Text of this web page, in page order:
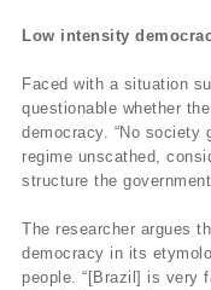
Low intensity
Faced with a situation
questionable whether
democracy. “No society
regime unscathed,
structure the
The researcher argues
democracy in its
people. “[Brazil] is very